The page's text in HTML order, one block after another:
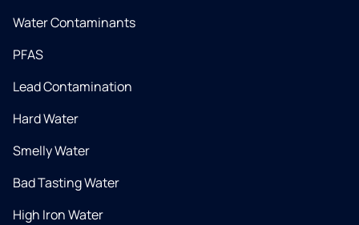
Water Contaminants
PFAS
Lead Contamination
Hard Water
Smelly Water
Bad Tasting Water
High Iron Water